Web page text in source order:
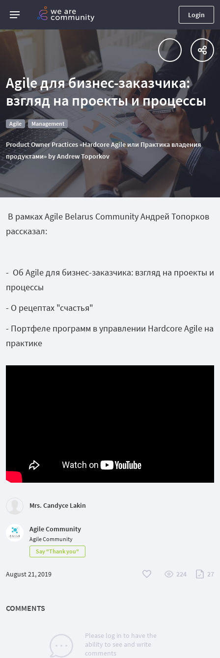
Login
Agile для бизнес-заказчика:
взгляд на проекты и процессы
Agile Management
Product Owner Practices «Hardcore Agile или Практика владения
продуктами» by Andrew Toporkov
В рамках Agile Belarus Community Андрей Топорков
рассказал:
- Об Agile для бизнес-заказчика: взгляд на проекты и
процессы
- О рецептах "счастья"
- Портфеле программ в управлении Hardcore Agile на
практике
Mrs. Candyce Lakin
Agile Community
Agile Community
Say "Thank you"
August 21, 2019 224 27
COMMENTS
Please log in to have the
ability to see and write
comments